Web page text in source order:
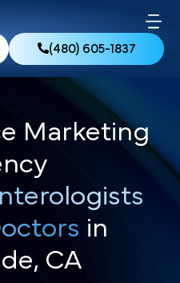
(480) 605-1837
Marketing
in
CA